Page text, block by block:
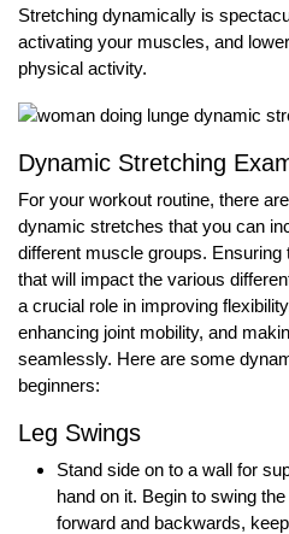
Stretching dynamically is
activating your muscles, and
physical activity.
Dynamic Stretching
For your workout routine, there
dynamic stretches that you can
different muscle groups.
that will impact the various
a crucial role in improving
enhancing joint mobility, and
seamlessly. Here are some
beginners:
Leg Swings
Stand side on to a wall for
hand on it. Begin to swing
forward and backwards,